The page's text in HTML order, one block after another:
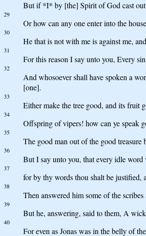
But if *I* by [the] Spirit of God cast out
29
Or how can any one enter into the
30
He that is not with me is against me,
31
For this reason I say unto you, Every
32
And whosoever shall have spoken a
[one].
33
Either make the tree good, and its fruit
34
Offspring of vipers! how can ye speak
35
The good man out of the good
36
But I say unto you, that every idle
37
for by thy words thou shalt be justified,
38
Then answered him some of the
39
But he, answering, said to them, A
40
For even as Jonas was in the belly of